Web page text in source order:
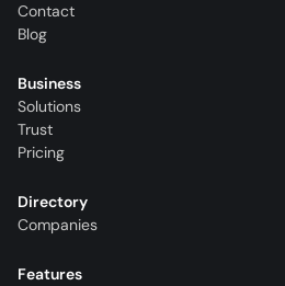
Contact
Blog
Business
Solutions
Trust
Pricing
Directory
Companies
Features